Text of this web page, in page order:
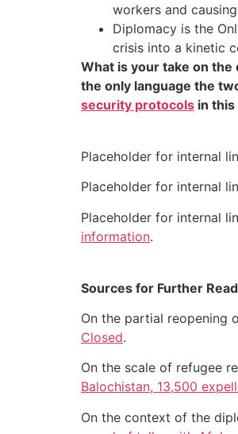
workers and
Diplomacy is the
crisis into a kinetic
What is your take on
the only language the
security protocols in
Placeholder for internal
Placeholder for internal
Placeholder for internal
information.
Sources for Further
On the partial reopening
Closed.
On the scale of refugee
Balochistan, 13,500
On the context of the